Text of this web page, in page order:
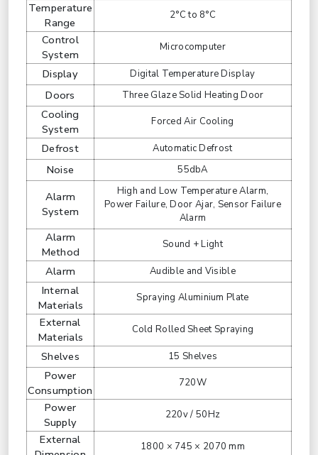
Temperature
Range
2°C to 8°C
Control
System
Microcomputer
Display Digital Temperature Display
Doors Three Glaze Solid Heating Door
Cooling
System
Forced Air Cooling
Defrost Automatic Defrost
Noise 55dbA
Alarm
System
High and Low Temperature Alarm,
Power Failure, Door Ajar, Sensor Failure
Alarm
Alarm
Method
Sound + Light
Alarm Audible and Visible
Internal
Materials
Spraying Aluminium Plate
External
Materials
Cold Rolled Sheet Spraying
Shelves 15 Shelves
Power
Consumption
720W
Power
Supply
220v / 50Hz
External
1800 × 745 × 2070 mm